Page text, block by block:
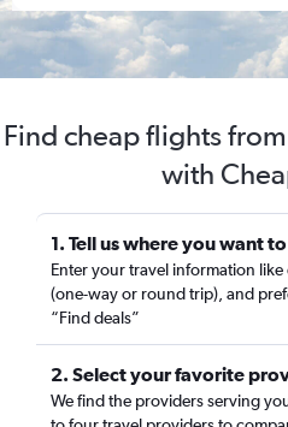
Find cheap flights
with
1. Tell us where you want
Enter your travel information
(one-way or round trip), and
“Find deals”
2. Select your favorite
We find the providers serving